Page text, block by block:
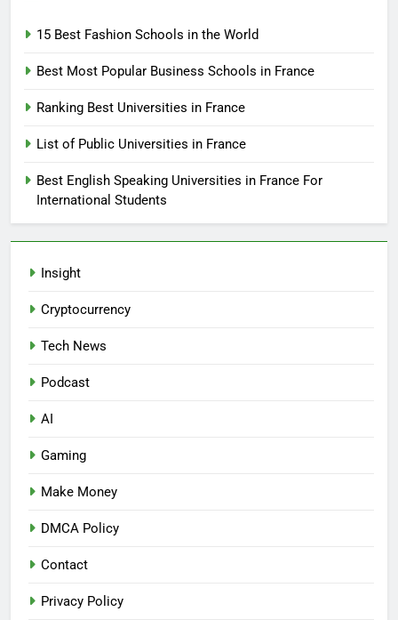
15 Best Fashion Schools in the World
Best Most Popular Business Schools in France
Ranking Best Universities in France
List of Public Universities in France
Best English Speaking Universities in France For
International Students
Insight
Cryptocurrency
Tech News
Podcast
AI
Gaming
Make Money
DMCA Policy
Contact
Privacy Policy